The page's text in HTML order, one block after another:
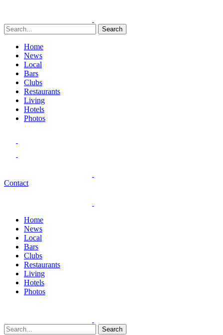
Search
Home
News
Local
Bars
Clubs
Restaurants
Living
Hotels
Photos
Contact
Home
News
Local
Bars
Clubs
Restaurants
Living
Hotels
Photos
Search